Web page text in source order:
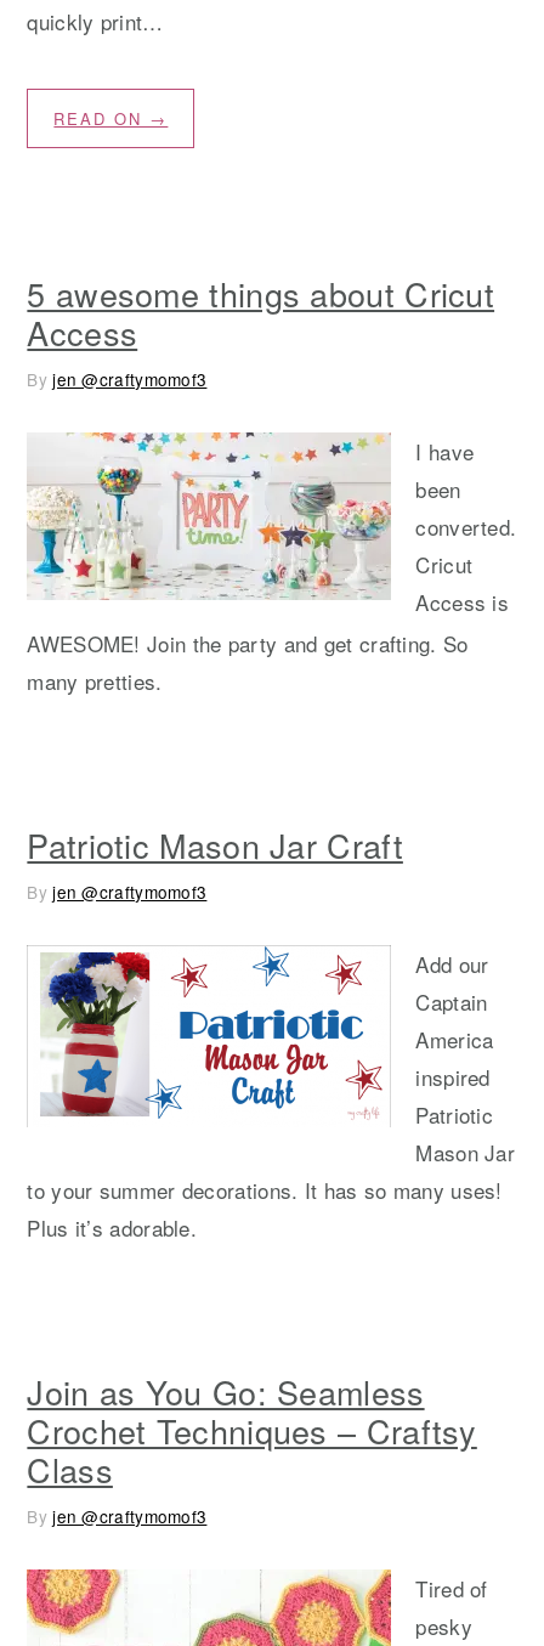
quickly print…
READ ON →
5 awesome things about Cricut
Access
Byjen @craftymomof3
I have
been
converted.
Cricut
Access is
AWESOME! Join the party and get crafting. So
many pretties.
Patriotic Mason Jar Craft
Byjen @craftymomof3
Add our
Captain
America
inspired
Patriotic
Mason Jar
to your summer decorations. It has so many uses!
Plus it’s adorable.
Join as You Go: Seamless
Crochet Techniques – Craftsy
Class
Byjen @craftymomof3
Tired of
pesky